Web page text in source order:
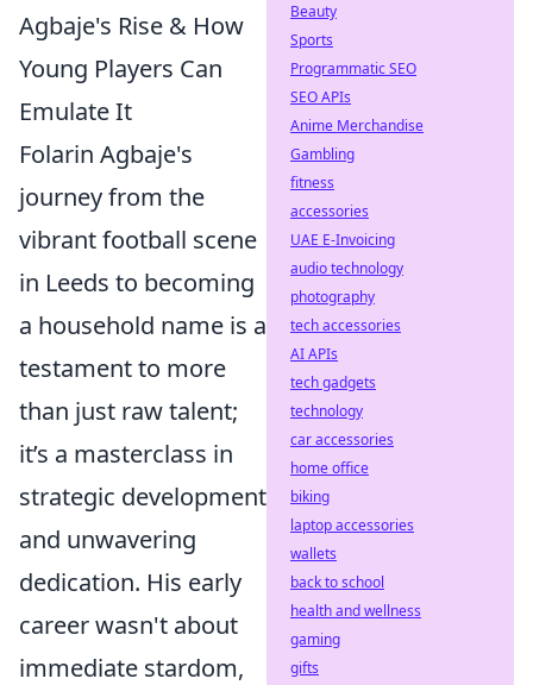
Agbaje's Rise & How
Young Players Can
Emulate It
Folarin Agbaje's
journey from the
vibrant football scene
in Leeds to becoming
a household name is a
testament to more
than just raw talent;
it’s a masterclass in
strategic development
and unwavering
dedication. His early
career wasn't about
immediate stardom,
Beauty
Sports
Programmatic SEO
SEO APIs
Anime Merchandise
Gambling
fitness
accessories
UAE E-Invoicing
audio technology
photography
tech accessories
AI APIs
tech gadgets
technology
car accessories
home office
biking
laptop accessories
wallets
back to school
health and wellness
gaming
gifts